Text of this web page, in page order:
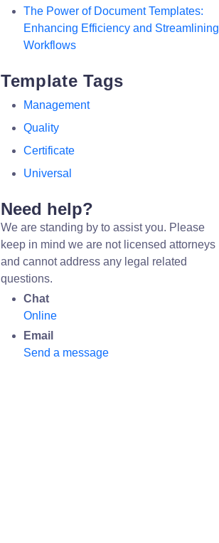
The Power of Document Templates:
Enhancing Efficiency and Streamlining
Workflows
Template Tags
Management
Quality
Certificate
Universal
Need help?
We are standing by to assist you. Please
keep in mind we are not licensed attorneys
and cannot address any legal related
questions.
Chat
Online
Email
Send a message